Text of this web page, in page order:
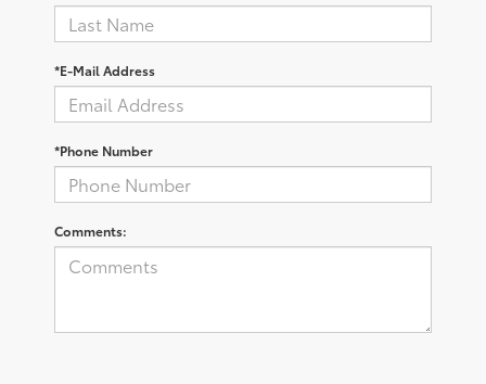
*E-Mail Address
*Phone Number
Comments: